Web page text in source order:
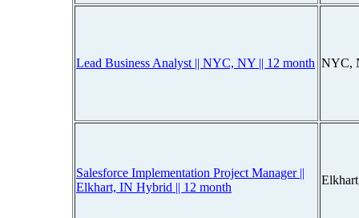
Lead Business Analyst || NYC, NY || 12 month NYC,
Salesforce Implementation Project Manager ||
Elkhart, IN Hybrid || 12 month